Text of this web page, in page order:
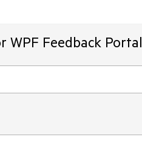
WPF Feedback Portal